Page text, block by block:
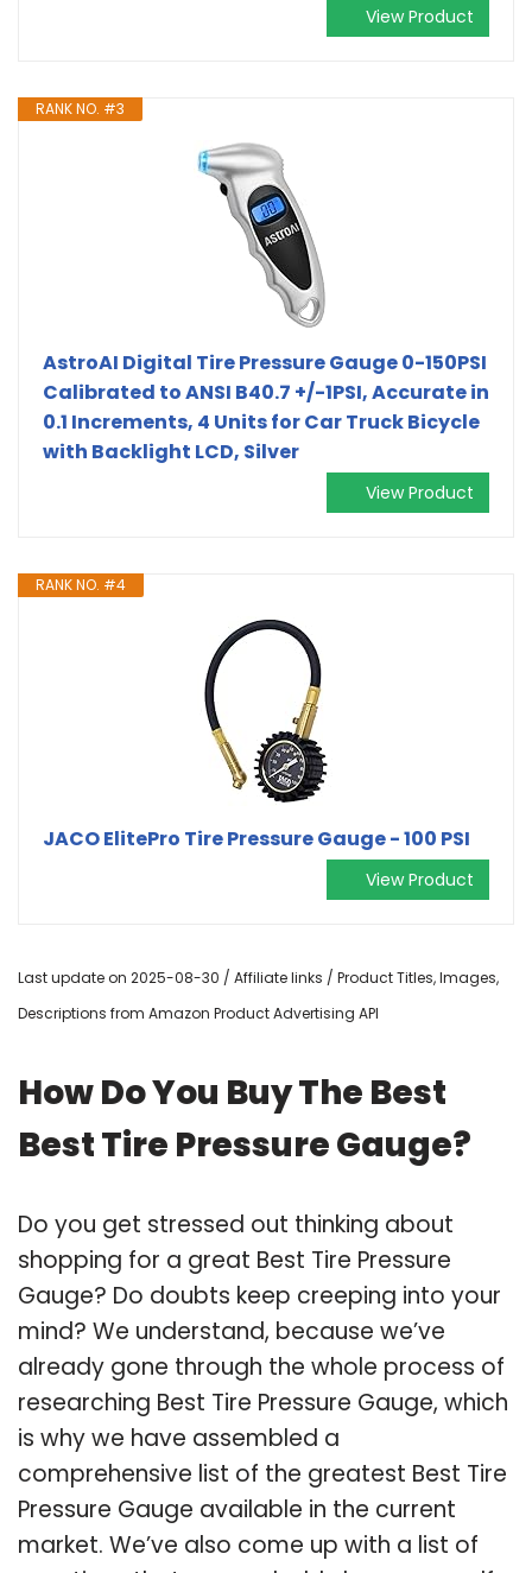
View Product
RANK NO. #3
AstroAI Digital Tire Pressure Gauge 0-150PSI
Calibrated to ANSI B40.7 +/-1PSI, Accurate in
0.1 Increments, 4 Units for Car Truck Bicycle
with Backlight LCD, Silver
View Product
RANK NO. #4
JACO ElitePro Tire Pressure Gauge - 100 PSI
View Product
Last update on 2025-08-30 / Affiliate links / Product Titles, Images,
Descriptions from Amazon Product Advertising API
How Do You Buy The Best
Best Tire Pressure Gauge?
Do you get stressed out thinking about
shopping for a great Best Tire Pressure
Gauge? Do doubts keep creeping into your
mind? We understand, because we’ve
already gone through the whole process of
researching Best Tire Pressure Gauge, which
is why we have assembled a
comprehensive list of the greatest Best Tire
Pressure Gauge available in the current
market. We’ve also come up with a list of